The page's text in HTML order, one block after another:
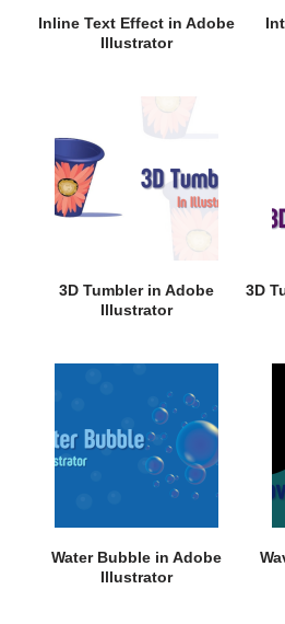
Inline Text Effect in Adobe
Illustrator
3D Tumbler in Adobe
Illustrator
3D
Water Bubble in Adobe
Illustrator